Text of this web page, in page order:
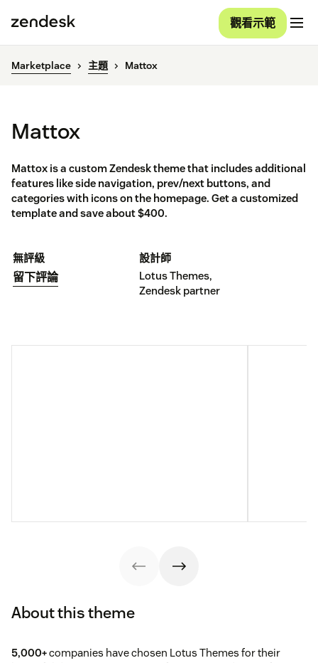
觀看示範
Marketplace 主題 Mattox
Mattox
Mattox is a custom Zendesk theme that includes additional
features like side navigation, prev/next buttons, and
categories with icons on the homepage. Get a customized
template and save about $400.
無評級
留下評論
設計師
Lotus Themes,
Zendesk partner
About this theme
5,000+companies have chosen Lotus Themes for their